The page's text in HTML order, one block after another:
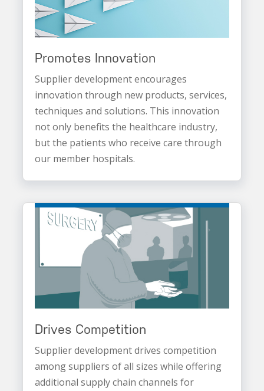
Promotes Innovation
Supplier development encourages
innovation through new products, services,
techniques and solutions. This innovation
not only benefits the healthcare industry,
but the patients who receive care through
our member hospitals.
Drives Competition
Supplier development drives competition
among suppliers of all sizes while offering
additional supply chain channels for